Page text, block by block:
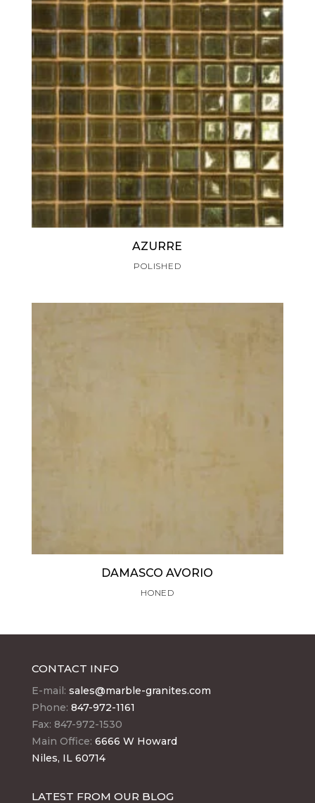
AZURRE
POLISHED
DAMASCO AVORIO
HONED
CONTACT INFO
E-mail: sales@marble-granites.com
Phone: 847-972-1161
Fax: 847-972-1530
Main Office: 6666 W Howard
Niles, IL 60714
LATEST FROM OUR BLOG